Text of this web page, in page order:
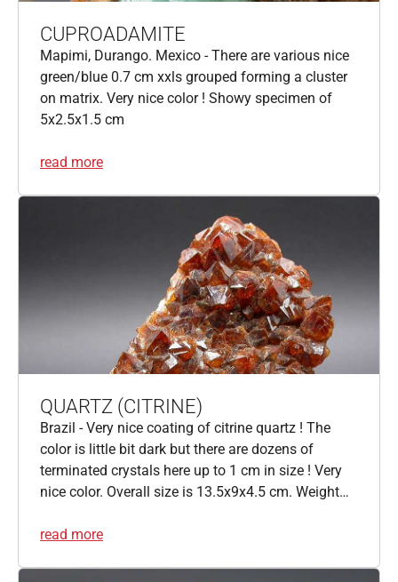
CUPROADAMITE
Mapimi, Durango. Mexico - There are various nice
green/blue 0.7 cm xxls grouped forming a cluster
on matrix. Very nice color ! Showy specimen of
5x2.5x1.5 cm
read more
QUARTZ (CITRINE)
Brazil - Very nice coating of citrine quartz ! The
color is little bit dark but there are dozens of
terminated crystals here up to 1 cm in size ! Very
nice color. Overall size is 13.5x9x4.5 cm. Weight…
read more